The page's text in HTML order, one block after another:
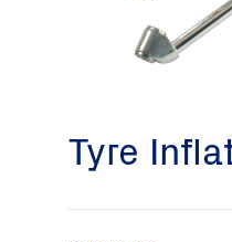
Tyre